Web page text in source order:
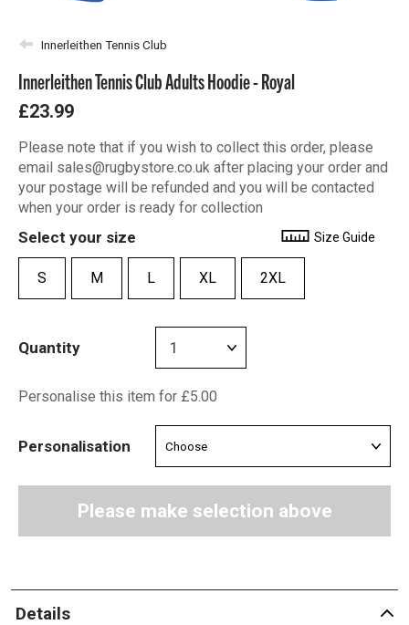
Innerleithen Tennis Club
Innerleithen Tennis Club Adults Hoodie - Royal
£23.99
Please note that if you wish to collect this order, please
email sales@rugbystore.co.uk after placing your order and
your postage will be refunded and you will be contacted
when your order is ready for collection
Select your size Size Guide
S M L XL 2XL
Quantity
Personalise this item for £5.00
Personalisation
Please make selection above
Details